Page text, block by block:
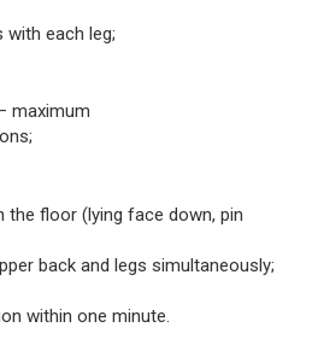
with each leg;
maximum
the floor (lying face down, pin
back and legs simultaneously;
within one minute.